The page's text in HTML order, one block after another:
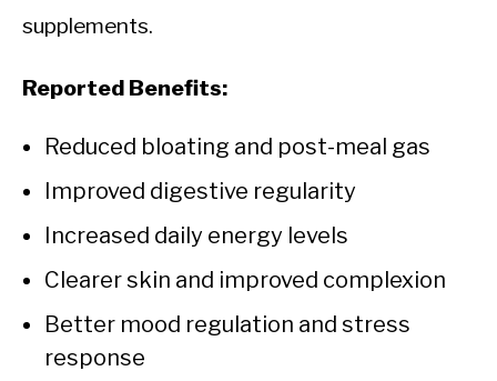
supplements.
Reported Benefits:
Reduced bloating and post-meal gas
Improved digestive regularity
Increased daily energy levels
Clearer skin and improved complexion
Better mood regulation and stress
response